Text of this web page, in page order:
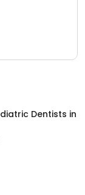
Dentists in